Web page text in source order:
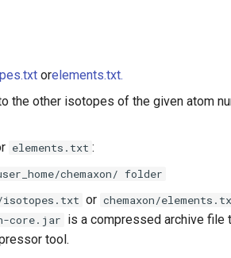
orelements.txt.
the other isotopes of the given atom
elements.txt :
chemaxon/ folder
isotopes.txt or chemaxon/
core.jar is a compressed archive file
tool.